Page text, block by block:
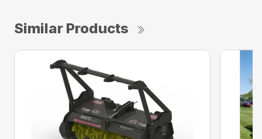
Similar Products